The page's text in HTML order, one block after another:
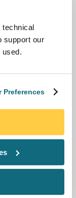
technical
support our
used.
Preferences
support
feel
terms.